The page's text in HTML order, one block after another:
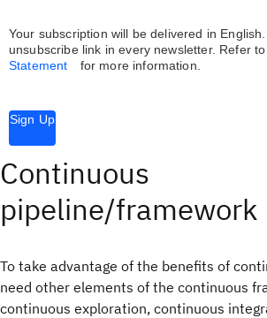
Your subscription will be delivered in
unsubscribe link in every newsletter. Refer
Statement
for more information.
Sign Up
Continuous
pipeline/framework
To take advantage of the benefits of
need other elements of the continuous
continuous exploration, continuous